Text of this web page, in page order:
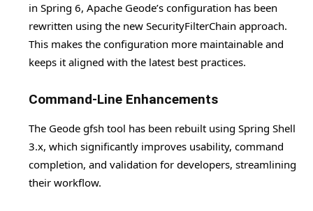
in Spring 6, Apache Geode’s configuration has been
rewritten using the new SecurityFilterChain approach.
This makes the configuration more maintainable and
keeps it aligned with the latest best practices.
Command-Line Enhancements
The Geode gfsh tool has been rebuilt using Spring Shell
3.x, which significantly improves usability, command
completion, and validation for developers, streamlining
their workflow.